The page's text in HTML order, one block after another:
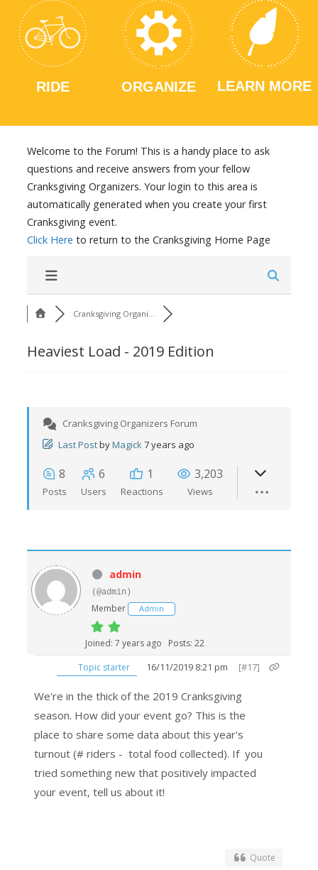
RIDE ORGANIZE LEARN MORE
Welcome to the Forum! This is a handy place to ask
questions and receive answers from your fellow
Cranksgiving Organizers. Your login to this area is
automatically generated when you create your first
Cranksgiving event.
Click Here to return to the Cranksgiving Home Page
Cranksgiving Organi...
Heaviest Load - 2019 Edition
Cranksgiving Organizers Forum
Last PostbyMagick7 years ago
8
Posts
6
Users
1
Reactions
3,203
Views
admin
(@admin)
Member Admin
Joined: 7 years ago
Posts: 22
Topic starter
16/11/2019 8:21 pm [#17]
We're in the thick of the 2019 Cranksgiving
season. How did your event go? This is the
place to share some data about this year's
turnout (# riders - total food collected). If you
tried something new that positively impacted
your event, tell us about it!
Quote